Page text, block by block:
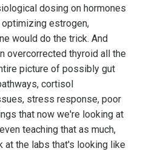
dosing on hormones
optimizing estrogen,
would do the trick. And
overcorrected thyroid all the
picture of possibly gut
cortisol
stress response, poor
that now we're looking at
teaching that as much,
at the labs that's looking like